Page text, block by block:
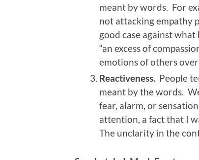
meant by words. For
not attacking empathy
good case against what
“an excess of
emotions of others
Reactiveness. People
meant by the words.
fear, alarm, or
attention, a fact that I
The unclarity in the